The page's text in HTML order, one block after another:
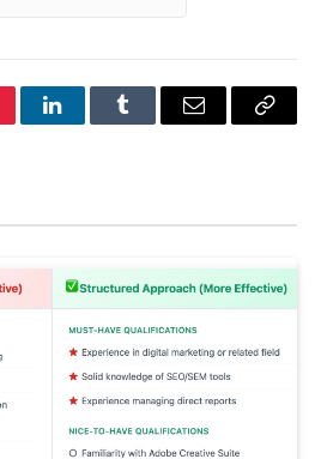
LinkedInTumblr Email
Copy